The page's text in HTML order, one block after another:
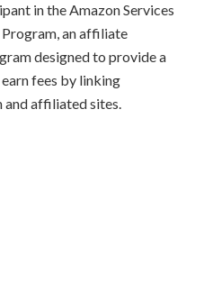
in the Amazon Services
Program, an affiliate
designed to provide a
fees by linking
and affiliated sites.